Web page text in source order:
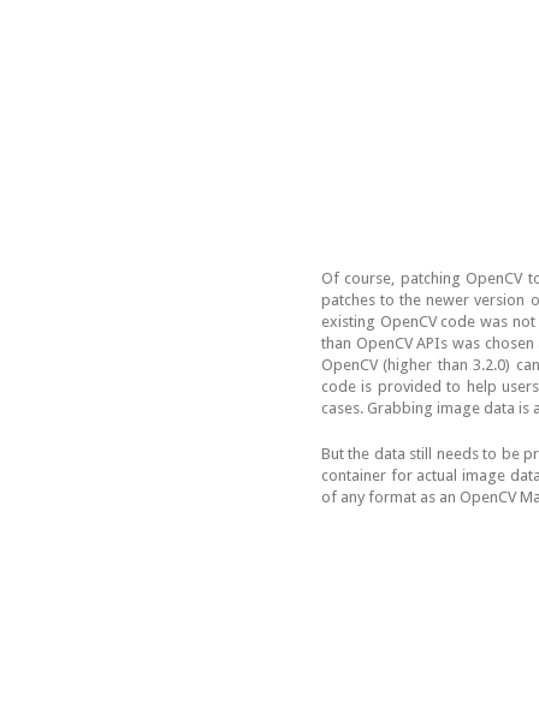
Of course, patching OpenCV
patches to the newer version
existing OpenCV code was
than OpenCV APIs was
OpenCV (higher than 3.2.0)
code is provided to help
cases. Grabbing image data is
But the data still needs to be
container for actual image
of any format as an OpenCV